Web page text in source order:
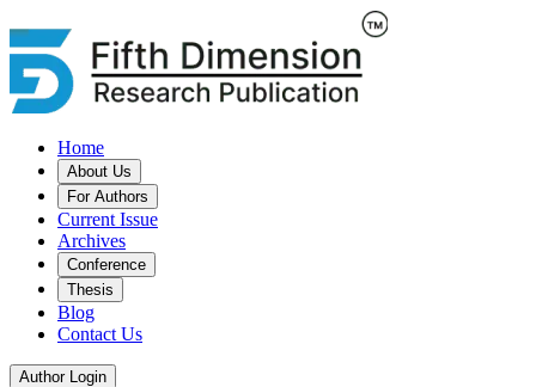
Home
About Us
For Authors
Current Issue
Archives
Conference
Thesis
Blog
Contact Us
Author Login